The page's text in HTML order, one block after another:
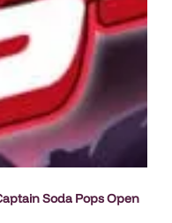
Soda Pops Open